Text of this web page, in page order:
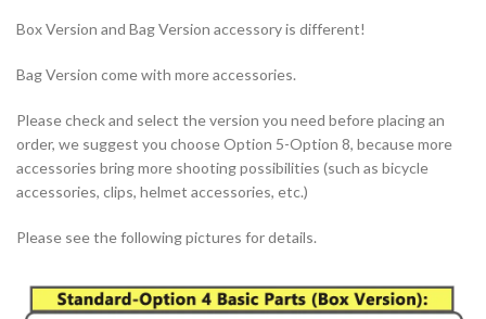
Box Version and Bag Version accessory is different!
Bag Version come with more accessories.
Please check and select the version you need before placing an
order, we suggest you choose Option 5-Option 8, because more
accessories bring more shooting possibilities (such as bicycle
accessories, clips, helmet accessories, etc.)
Please see the following pictures for details.